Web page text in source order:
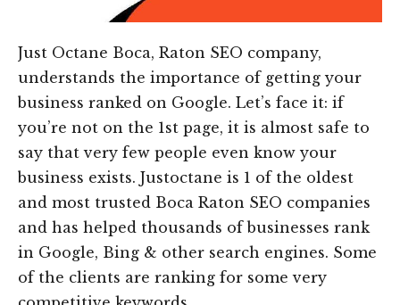
Just Octane Boca, Raton SEO company,
understands the importance of getting your
business ranked on Google. Let’s face it: if
you’re not on the 1st page, it is almost safe to
say that very few people even know your
business exists. Justoctane is 1 of the oldest
and most trusted Boca Raton SEO companies
and has helped thousands of businesses rank
in Google, Bing & other search engines. Some
of the clients are ranking for some very